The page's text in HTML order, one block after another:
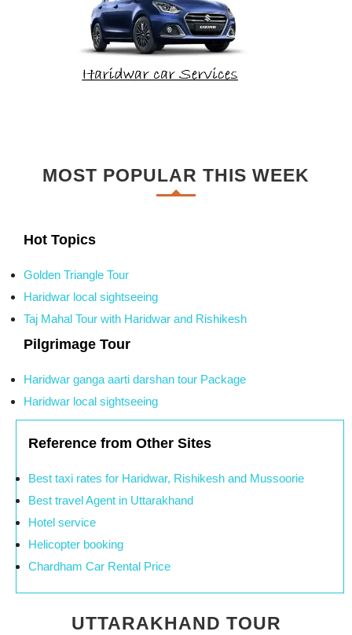
MOST POPULAR THIS WEEK
Hot Topics
Golden Triangle Tour
Haridwar local sightseeing
Taj Mahal Tour with Haridwar and Rishikesh
Pilgrimage Tour
Haridwar ganga aarti darshan tour Package
Haridwar local sightseeing
Reference from Other Sites
Best taxi rates for Haridwar, Rishikesh and Mussoorie
Best travel Agent in Uttarakhand
Hotel service
Helicopter booking
Chardham Car Rental Price
UTTARAKHAND TOUR